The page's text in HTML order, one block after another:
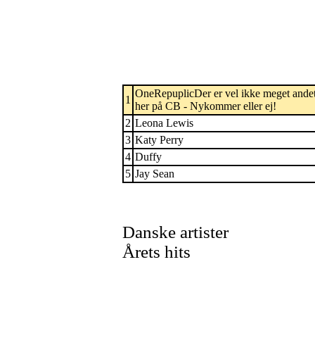
1
OneRepuplicDer er vel ikke meget
her på CB - Nykommer eller ej!
2 Leona Lewis
3 Katy Perry
4 Duffy
5 Jay Sean
Danske artister
Årets hits